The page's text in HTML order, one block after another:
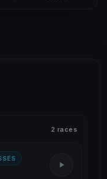
2 races